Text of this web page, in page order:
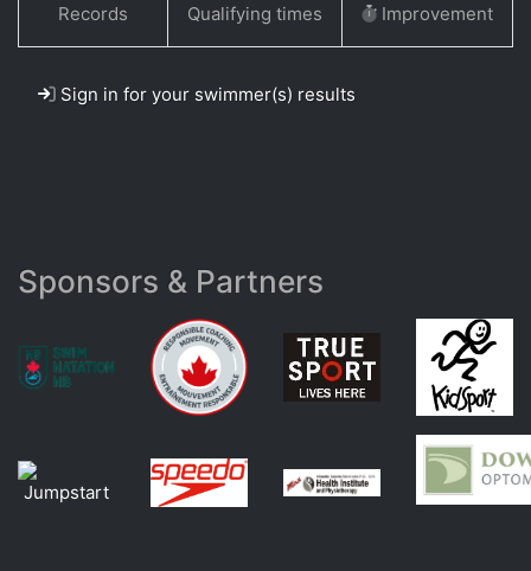
Records
Qualifying times Improvement
Sign in for your swimmer(s) results
Sponsors & Partners